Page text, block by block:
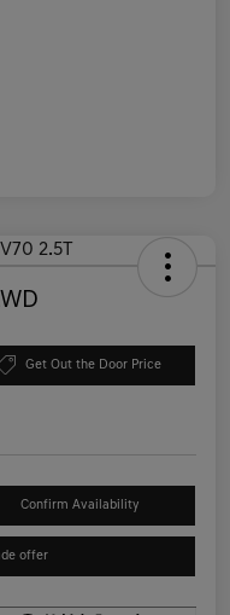
Get Out the Door Price
Confirm Availability
offer